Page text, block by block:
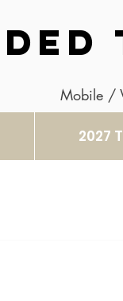
Mobile /
2027